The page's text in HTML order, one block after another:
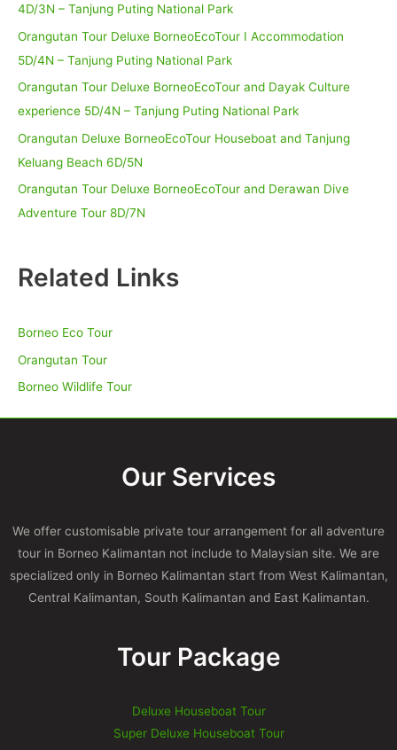
4D/3N – Tanjung Puting National Park
Orangutan Tour Deluxe BorneoEcoTour I Accommodation
5D/4N – Tanjung Puting National Park
Orangutan Tour Deluxe BorneoEcoTour and Dayak Culture
experience 5D/4N – Tanjung Puting National Park
Orangutan Deluxe BorneoEcoTour Houseboat and Tanjung
Keluang Beach 6D/5N
Orangutan Tour Deluxe BorneoEcoTour and Derawan Dive
Adventure Tour 8D/7N
Related Links
Borneo Eco Tour
Orangutan Tour
Borneo Wildlife Tour
Our Services
We offer customisable private tour arrangement for all adventure
tour in Borneo Kalimantan not include to Malaysian site. We are
specialized only in Borneo Kalimantan start from West Kalimantan,
Central Kalimantan, South Kalimantan and East Kalimantan.
Tour Package
Deluxe Houseboat Tour
Super Deluxe Houseboat Tour